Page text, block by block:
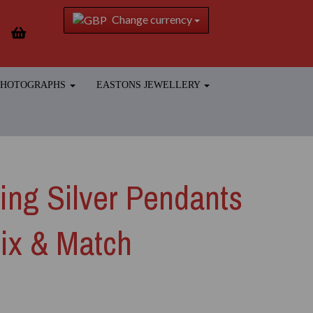
Change currency
EASTONS JEWELLERY
Silver Pendants
& Match